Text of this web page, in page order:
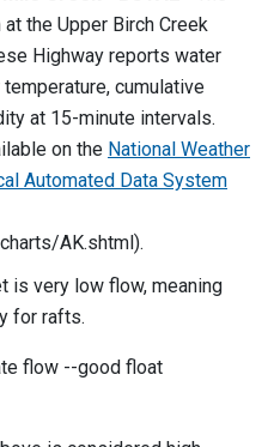
the Upper Birch Creek
Highway reports water
cumulative
at 15-minute intervals.
on the National Weather
Automated Data System
AK.shtml).
is very low flow, meaning
for rafts.
flow --good float